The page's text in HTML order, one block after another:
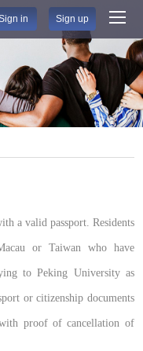
in Sign up
a valid passport. Residents
or Taiwan who have
to Peking University as
or citizenship documents
proof of cancellation of